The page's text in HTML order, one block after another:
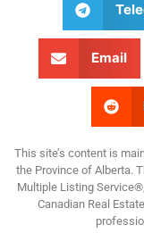
Email
This site’s content is
the Province of Alberta.
Multiple Listing
Canadian Real